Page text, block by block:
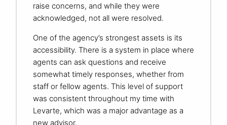
raise concerns, and while they were
acknowledged, not all were resolved.
One of the agency’s strongest assets is its
accessibility. There is a system in place where
agents can ask questions and receive
somewhat timely responses, whether from
staff or fellow agents. This level of support
was consistent throughout my time with
Levarte, which was a major advantage as a
new advisor.